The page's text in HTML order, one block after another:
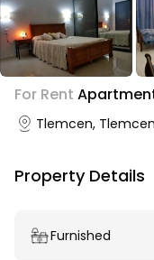
For Rent
Tlemcen, Tlemcen
Property Details
Furnished